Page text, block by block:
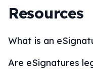
Resources
What is an
Are eSignatures